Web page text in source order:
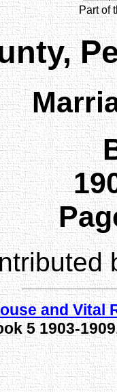
Part of
and Vital
5 1903-